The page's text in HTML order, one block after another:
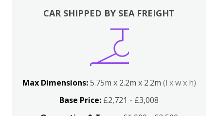
CAR SHIPPED BY SEA FREIGHT
Max Dimensions:5.75m x 2.2m x 2.2m (l x w x h)
Base Price: £2,721 - £3,008